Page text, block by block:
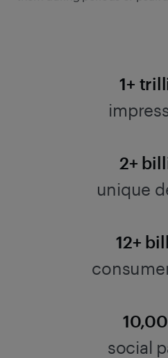
1+
2+
unique
12+
social